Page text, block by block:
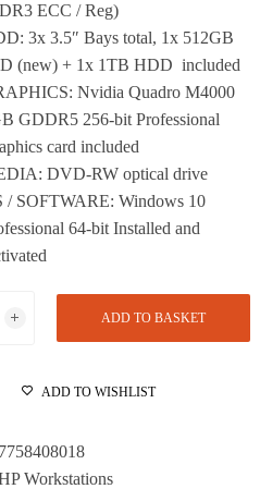
ECC / Reg)
3x 3.5″ Bays total, 1x 512GB
(new) + 1x 1TB HDD included
Nvidia Quadro M4000
GDDR5 256-bit Professional
card included
DVD-RW optical drive
/ SOFTWARE: Windows 10
64-bit Installed and
ADD TO BASKET
ADD TO WISHLIST
Workstations